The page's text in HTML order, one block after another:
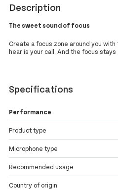
Description
The sweet sound of focus
Create a focus zone around you
hear is your call. And the focus
Specifications
Performance
Product type
Microphone type
Recommended usage
Country of origin